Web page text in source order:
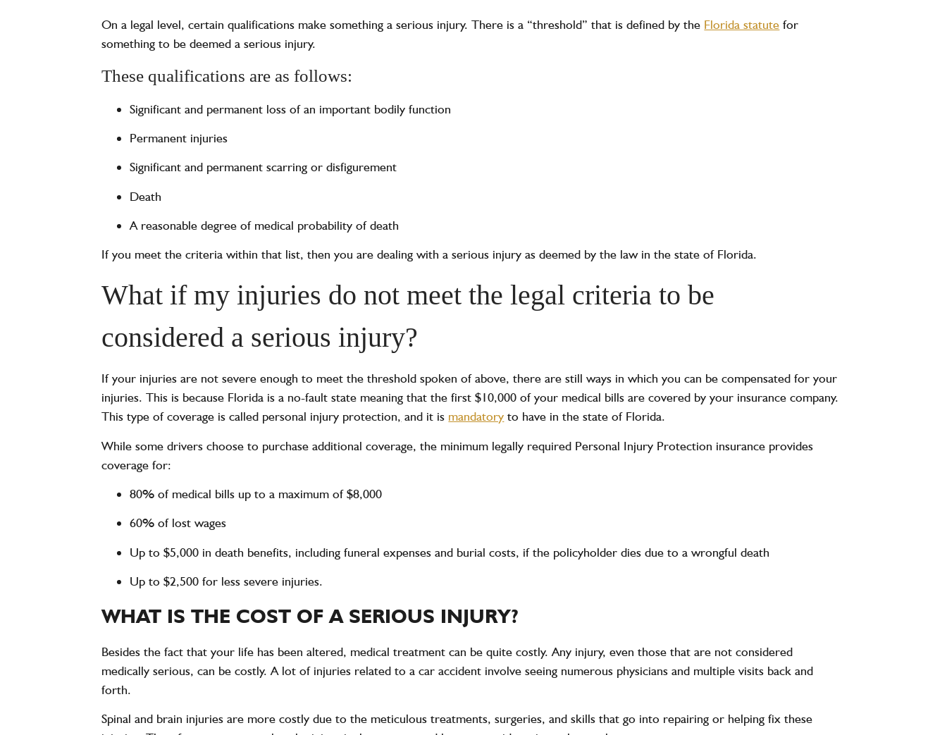
On a legal level, certain qualifications make something a serious injury. There is a “threshold” that is defined by the Florida statute for
something to be deemed a serious injury.
These qualifications are as follows:
Significant and permanent loss of an important bodily function
Permanent injuries
Significant and permanent scarring or disfigurement
Death
A reasonable degree of medical probability of death
If you meet the criteria within that list, then you are dealing with a serious injury as deemed by the law in the state of Florida.
What if my injuries do not meet the legal criteria to be
considered a serious injury?
If your injuries are not severe enough to meet the threshold spoken of above, there are still ways in which you can be compensated for your
injuries. This is because Florida is a no-fault state meaning that the first $10,000 of your medical bills are covered by your insurance company.
This type of coverage is called personal injury protection, and it is mandatory to have in the state of Florida.
While some drivers choose to purchase additional coverage, the minimum legally required Personal Injury Protection insurance provides
coverage for:
80% of medical bills up to a maximum of $8,000
60% of lost wages
Up to $5,000 in death benefits, including funeral expenses and burial costs, if the policyholder dies due to a wrongful death
Up to $2,500 for less severe injuries.
WHAT IS THE COST OF A SERIOUS INJURY?
Besides the fact that your life has been altered, medical treatment can be quite costly. Any injury, even those that are not considered
medically serious, can be costly. A lot of injuries related to a car accident involve seeing numerous physicians and multiple visits back and
forth.
Spinal and brain injuries are more costly due to the meticulous treatments, surgeries, and skills that go into repairing or helping fix these